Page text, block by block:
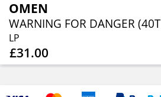
OMEN
LP
£31.00